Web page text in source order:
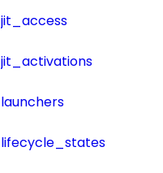
jit_access
jit_activations
launchers
lifecycle_states